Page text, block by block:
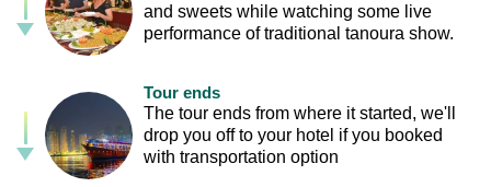
and sweets while watching some live
performance of traditional tanoura show.
Tour ends
The tour ends from where it started, we'll
drop you off to your hotel if you booked
with transportation option